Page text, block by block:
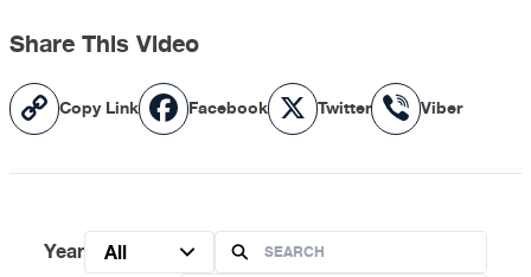
Share This Video
Copy
Link
Copy Link Facebook
Facebook X
Twitter Viber
Viber
Year
All